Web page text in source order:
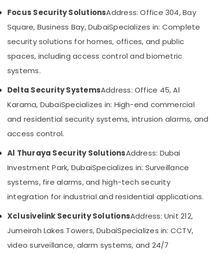
Solutions
Business
Bay
Audio
video
Solutions
in
Systems
Business
Bay
Smart
Solutions
Dubai
Smart
Home
Training
Electrical
&
Electronics
Energy
Power
Finance &
Insurance
Furniture
Furnishing
Health
&
Beauty
Home,
Garden
& Pets
Industrial
Focus Security SolutionsAddress: Office 304, Bay
Square, Business Bay, DubaiSpecializes in: Complete
security solutions for homes, offices, and public
spaces, including access control and biometric
systems.
Delta Security SystemsAddress: Office 45, Al
Karama, DubaiSpecializes in: High-end commercial
and residential security systems, intrusion alarms, and
access control.
Al Thuraya Security SolutionsAddress: Dubai
Investment Park, DubaiSpecializes in: Surveillance
systems, fire alarms, and high-tech security
integration for industrial and residential applications.
Xclusivelink Security SolutionsAddress: Unit 212,
Jumeirah Lakes Towers, DubaiSpecializes in: CCTV,
video surveillance, alarm systems, and 24/7